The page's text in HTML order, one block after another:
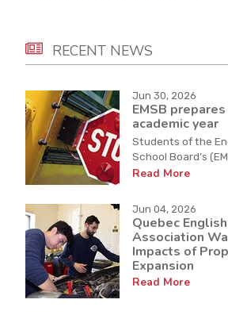
RECENT NEWS
Jun 30, 2026
EMSB
academic year
Students of the
School Board’s
Read More
Jun 04, 2026
Quebec
Association
Impacts of
Expansion
Read More